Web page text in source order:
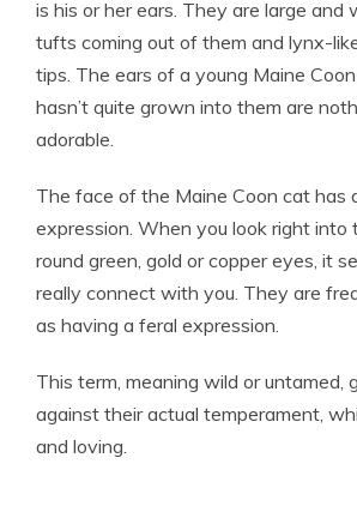
is his or her ears. They are large and
tufts coming out of them and lynx-
tips. The ears of a young Maine
hasn’t quite grown into them are
adorable.
The face of the Maine Coon cat has
expression. When you look right into
round green, gold or copper eyes, it
really connect with you. They are
as having a feral expression.
This term, meaning wild or untamed,
against their actual temperament,
and loving.